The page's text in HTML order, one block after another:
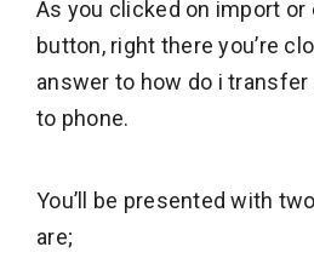
As you clicked on import
button, right there you’re
answer to how do i
to phone.
You’ll be presented with
are;